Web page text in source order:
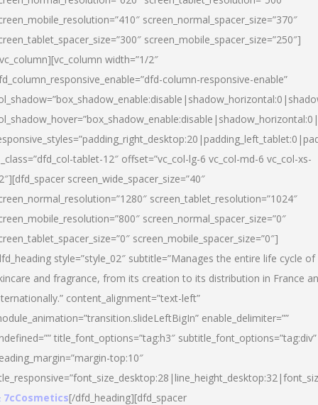
screen_normal_spacer_size=”370″
screen_mobile_spacer_size=”250″]
width=”1/2″
column-responsive-enable”
tablet-12″ offset=”vc_col-lg-6 vc_col-md-6 vc_col-xs-
screen_wide_spacer_size=”40″
screen_tablet_resolution=”1024″
screen_normal_spacer_size=”0″
screen_mobile_spacer_size=”0″]
style=”style_02″ subtitle=”Manages the entire life cycle of
and fragrance, from its creation to its distribution in France
content_alignment=”text-left”
enable_delimiter=””
title_font_options=”tag:h3″ subtitle_font_options=”tag:div”
top:10″
7cCosmetics[/dfd_heading][dfd_spacer